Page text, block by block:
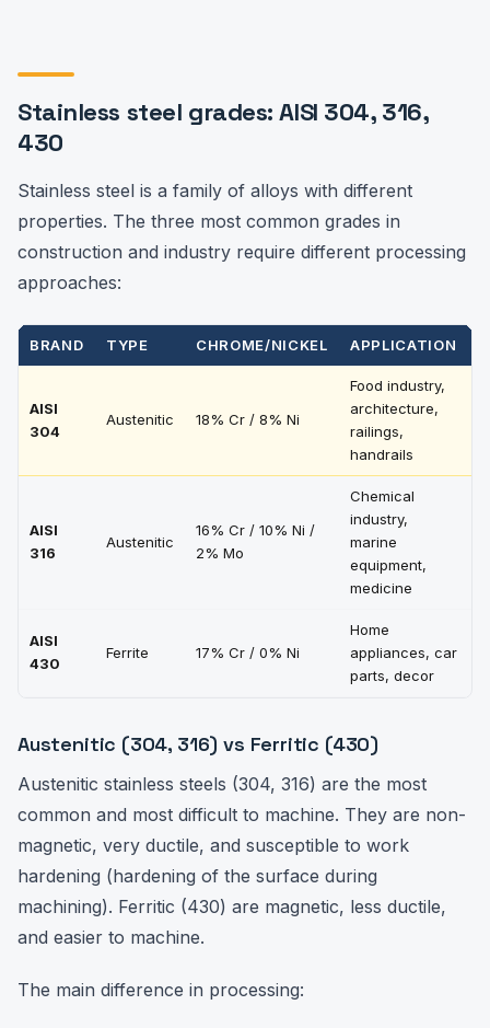
Stainless steel grades: AISI 304, 316,
430
Stainless steel is a family of alloys with different
properties. The three most common grades in
construction and industry require different processing
approaches:
BRAND TYPE CHROME/NICKEL APPLICATION
AISI
304
Austenitic 18% Cr / 8% Ni
Food industry,
architecture,
railings,
handrails
AISI
316
Austenitic
16% Cr / 10% Ni /
2% Mo
Chemical
industry,
marine
equipment,
medicine
AISI
430
Ferrite 17% Cr / 0% Ni
Home
appliances, car
parts, decor
Austenitic (304, 316) vs Ferritic (430)
Austenitic stainless steels (304, 316) are the most
common and most difficult to machine. They are non-
magnetic, very ductile, and susceptible to work
hardening (hardening of the surface during
machining). Ferritic (430) are magnetic, less ductile,
and easier to machine.
The main difference in processing: